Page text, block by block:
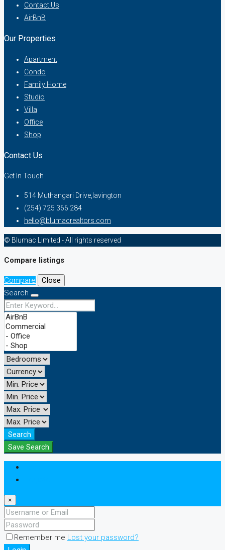
Contact Us
AirBnB
Our Properties
Apartment
Condo
Family Home
Studio
Villa
Office
Shop
Contact Us
Get In Touch
514 Muthangari Drive,lavington
(254) 725 366 284
hello@blumacrealtors.com
© Blumac Limited - All rights reserved
Compare listings
Compare
Close
Search
Search
Save Search
×
Remember me Lost your password?